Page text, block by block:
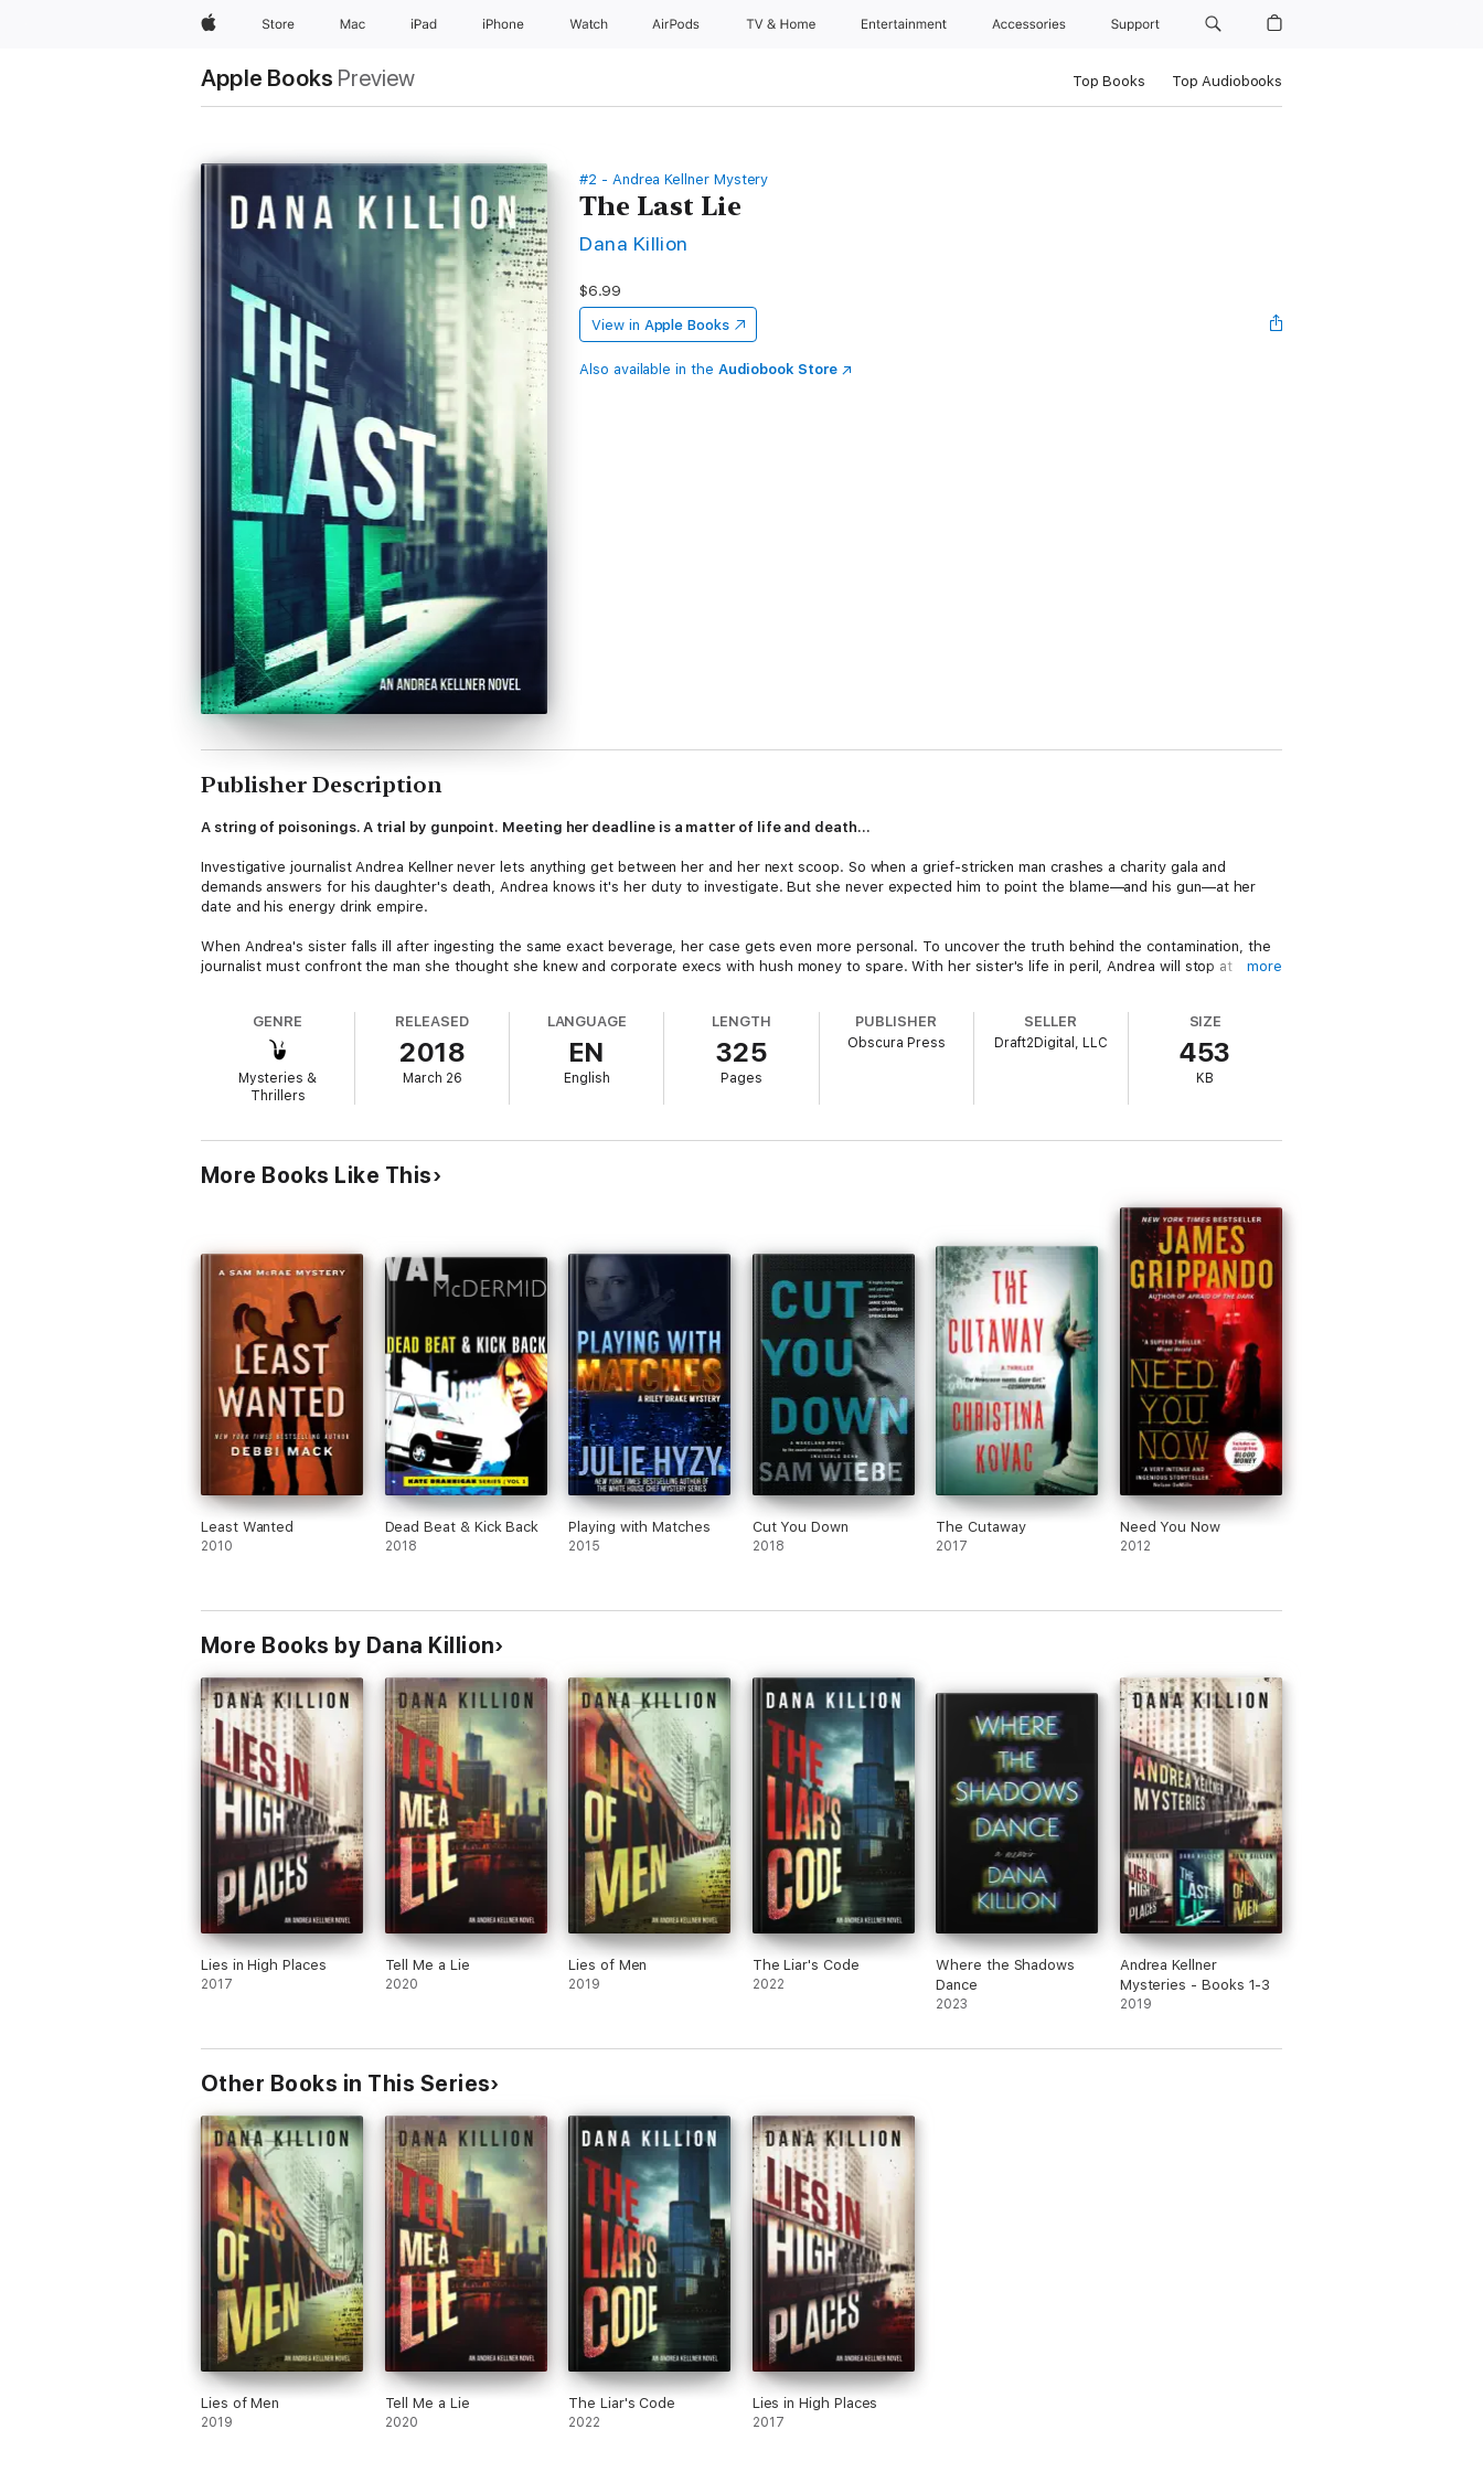
AppleStore Mac iPad iPhone Watch AirPods TV & Home Entertainment Accessories Support
Apple Books Preview Top Books Top Audiobooks
#2 - Andrea Kellner Mystery
The Last Lie
Dana Killion
$6.99
View in Apple Books
Also available in the Audiobook Store
Publisher Description
A string of poisonings. A trial by gunpoint. Meeting her deadline is a matter of life and death...
Investigative journalist Andrea Kellner never lets anything get between her and her next scoop. So when a grief-stricken man crashes a charity gala and
demands answers for his daughter's death, Andrea knows it's her duty to investigate. But she never expected him to point the blame—and his gun—at her
date and his energy drink empire.
When Andrea's sister falls ill after ingesting the same exact beverage, her case gets even more personal. To uncover the truth behind the contamination, the
journalist must confront the man she thought she knew and corporate execs with hush money to spare. With her sister's life in peril, Andrea will stop at
The Last Lieis the thrilling second novel in the Andrea Kellner crime fiction series. If you like complex plots and smart, ballsy crime-solving women, then you'll
love Dana Killion's page-turning story.
more
GENRE
Mysteries &
Thrillers
RELEASED
2018
March 26
LANGUAGE
EN
English
LENGTH
325
Pages
PUBLISHER
Obscura Press
SELLER
Draft2Digital, LLC
SIZE
453
KB
More Books Like This
Least Wanted
2010
Dead Beat & Kick Back
2018
Playing with Matches
2015
Cut You Down
2018
The Cutaway
2017
Need You Now
2012
More Books by Dana Killion
Lies in High Places
2017
Tell Me a Lie
2020
Lies of Men
2019
The Liar's Code
2022
Where the Shadows
Dance
2023
Andrea Kellner
Mysteries - Books 1-3
2019
Other Books in This Series
Lies of Men
2019
Tell Me a Lie
2020
The Liar's Code
2022
Lies in High Places
2017